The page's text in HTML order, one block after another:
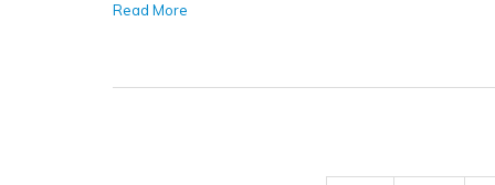
Read More